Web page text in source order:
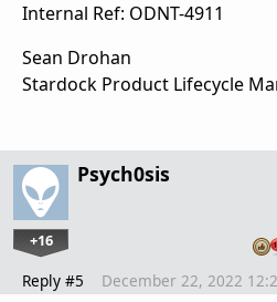
Internal Ref: ODNT-4911
Sean Drohan
Stardock Product Lifecycle
Psych0sis
+16
Reply #5 December 22, 2022